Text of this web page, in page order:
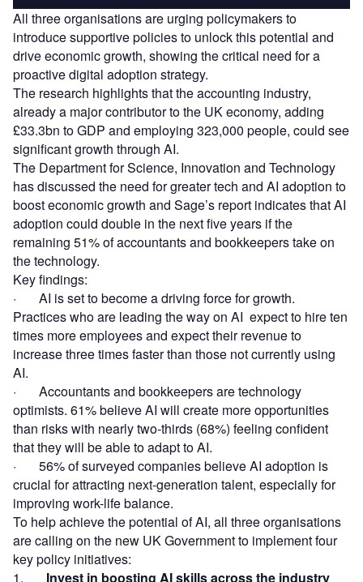
All three organisations are urging policymakers to
introduce supportive policies to unlock this potential and
drive economic growth, showing the critical need for a
proactive digital adoption strategy.
The research highlights that the accounting industry,
already a major contributor to the UK economy, adding
£33.3bn to GDP and employing 323,000 people, could see
significant growth through AI.
The Department for Science, Innovation and Technology
has discussed the need for greater tech and AI adoption to
boost economic growth and Sage’s report indicates that AI
adoption could double in the next five years if the
remaining 51% of accountants and bookkeepers take on
the technology.
Key findings:
· AI is set to become a driving force for growth.
Practices who are leading the way on AI expect to hire ten
times more employees and expect their revenue to
increase three times faster than those not currently using
AI.
· Accountants and bookkeepers are technology
optimists. 61% believe AI will create more opportunities
than risks with nearly two-thirds (68%) feeling confident
that they will be able to adapt to AI.
· 56% of surveyed companies believe AI adoption is
crucial for attracting next-generation talent, especially for
improving work-life balance.
To help achieve the potential of AI, all three organisations
are calling on the new UK Government to implement four
key policy initiatives:
1. Invest in boosting AI skills across the industry